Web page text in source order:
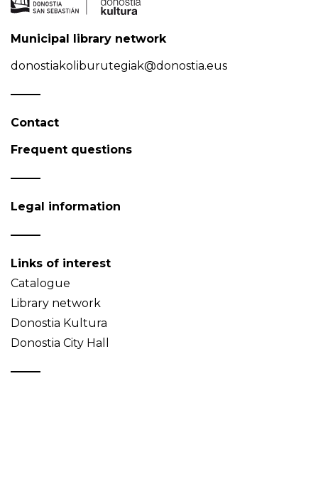
Municipal library network
donostiakoliburutegiak@donostia.eus
Contact
Frequent questions
Legal information
Links of interest
Catalogue
Library network
Donostia Kultura
Donostia City Hall